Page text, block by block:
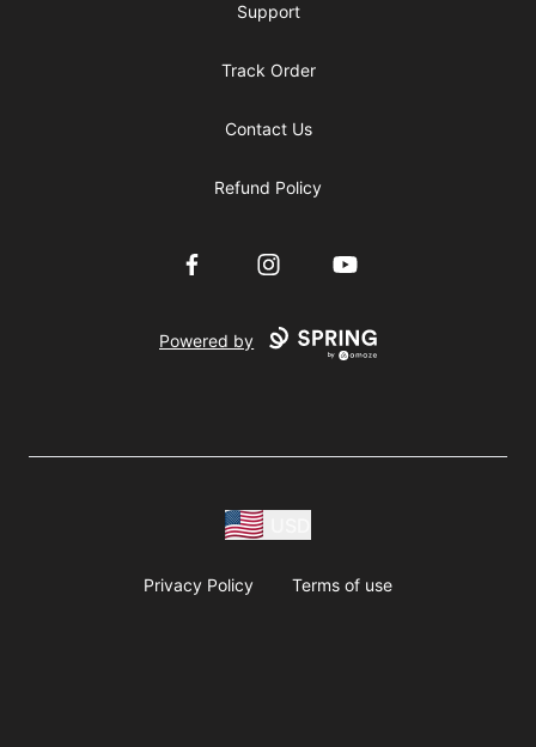
Support
Track Order
Contact Us
Refund Policy
FacebookInstagramYouTube
Powered by
Privacy Policy Terms of use